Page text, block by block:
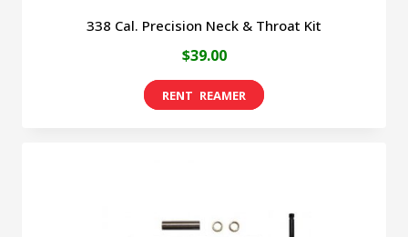
338 Cal. Precision Neck & Throat Kit
$39.00